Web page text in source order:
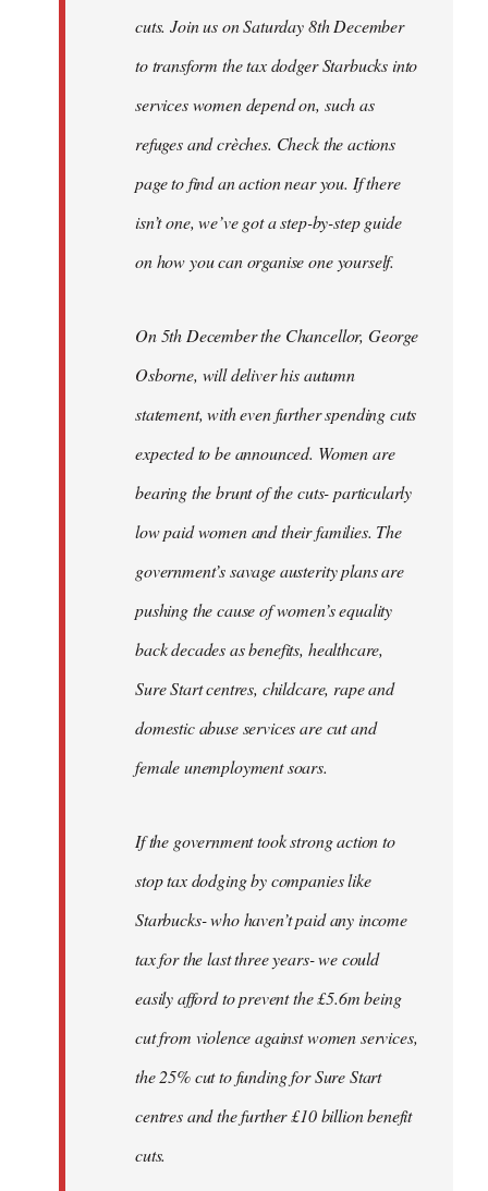
cuts. Join us on Saturday 8th December
to transform the tax dodger Starbucks into
services women depend on, such as
refuges and crèches. Check the actions
page to find an action near you. If there
isn’t one, we’ve got a step-by-step guide
on how you can organise one yourself.
On 5th December the Chancellor, George
Osborne, will deliver his autumn
statement, with even further spending cuts
expected to be announced. Women are
bearing the brunt of the cuts- particularly
low paid women and their families. The
government’s savage austerity plans are
pushing the cause of women’s equality
back decades as benefits, healthcare,
Sure Start centres, childcare, rape and
domestic abuse services are cut and
female unemployment soars.
If the government took strong action to
stop tax dodging by companies like
Starbucks- who haven’t paid any income
tax for the last three years- we could
easily afford to prevent the £5.6m being
cut from violence against women services,
the 25% cut to funding for Sure Start
centres and the further £10 billion benefit
cuts.